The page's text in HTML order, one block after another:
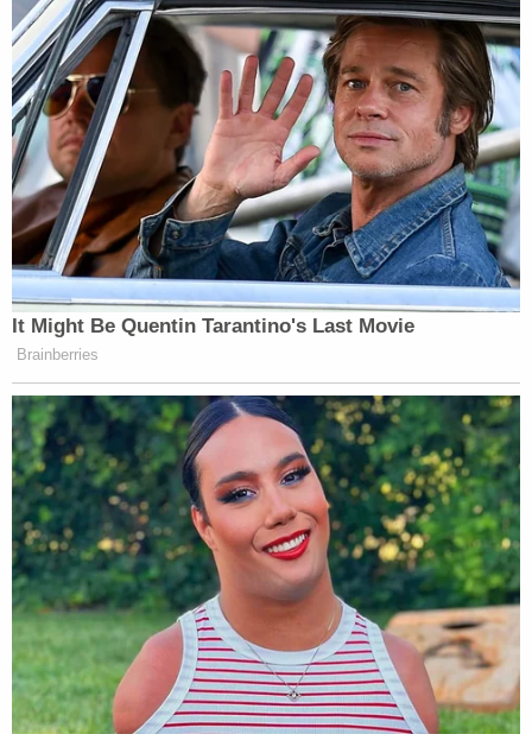
designated health authority deemed it necessary
as part of the offender's treatment," the institute
said.